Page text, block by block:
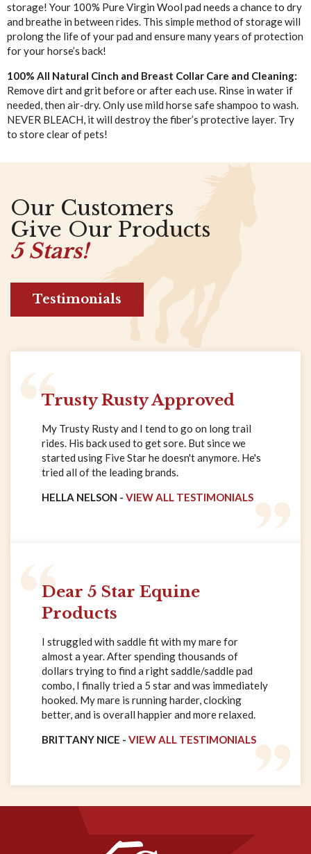
storage! Your 100% Pure Virgin Wool pad needs a chance to dry
and breathe in between rides. This simple method of storage will
prolong the life of your pad and ensure many years of protection
for your horse’s back!
100% All Natural Cinch and Breast Collar Care and Cleaning:
Remove dirt and grit before or after each use. Rinse in water if
needed, then air-dry. Only use mild horse safe shampoo to wash.
NEVER BLEACH, it will destroy the fiber’s protective layer. Try
to store clear of pets!
Our Customers
Give Our Products
5 Stars!
Testimonials
Trusty Rusty Approved
My Trusty Rusty and I tend to go on long trail
rides. His back used to get sore. But since we
started using Five Star he doesn't anymore. He's
tried all of the leading brands.
HELLA NELSON - VIEW ALL TESTIMONIALS
Dear 5 Star Equine
Products
I struggled with saddle fit with my mare for
almost a year. After spending thousands of
dollars trying to find a right saddle/saddle pad
combo, I finally tried a 5 star and was immediately
hooked. My mare is running harder, clocking
better, and is overall happier and more relaxed.
BRITTANY NICE - VIEW ALL TESTIMONIALS